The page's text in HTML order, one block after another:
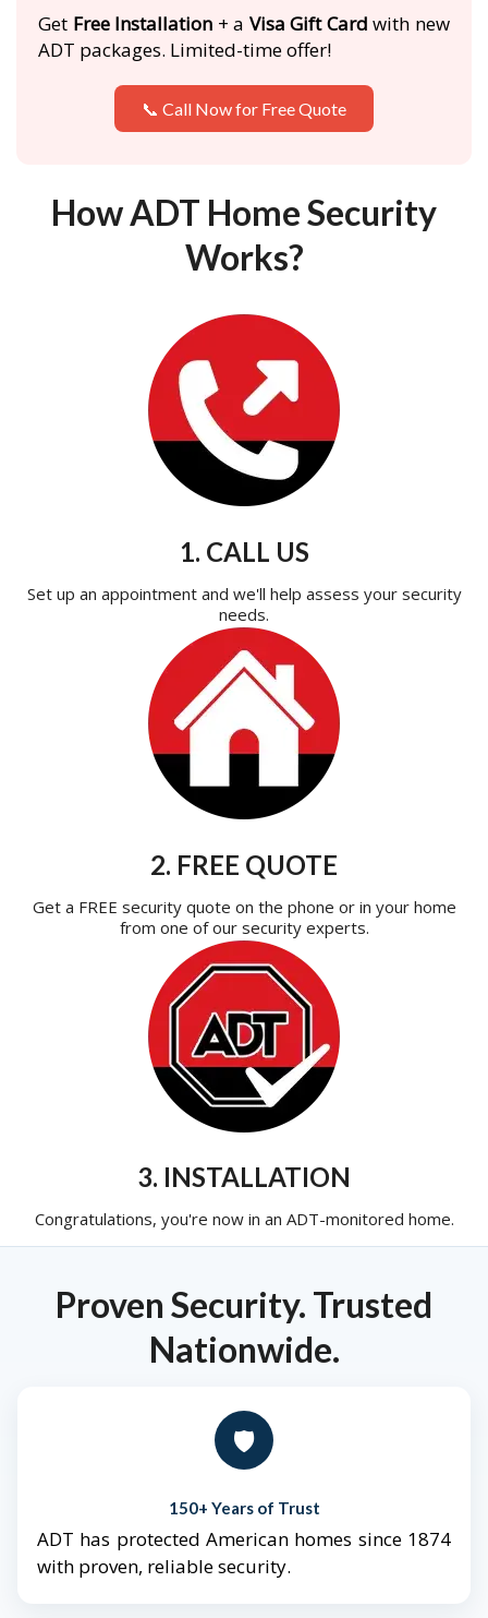
Get Free Installation + a Visa Gift Card with new
ADT packages. Limited-time offer!
📞 Call Now for Free Quote
How ADT Home Security
Works?
1. CALL US
Set up an appointment and we'll help assess your security
needs.
2. FREE QUOTE
Get a FREE security quote on the phone or in your home
from one of our security experts.
3. INSTALLATION
Congratulations, you're now in an ADT-monitored home.
Proven Security. Trusted
Nationwide.
🛡️
150+ Years of Trust
ADT has protected American homes since 1874
with proven, reliable security.